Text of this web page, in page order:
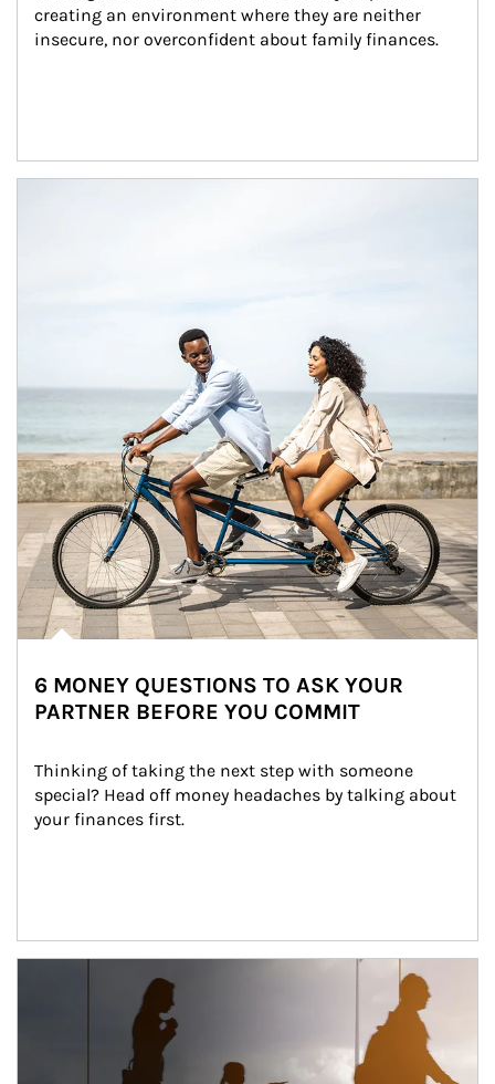
creating an environment where they are neither
insecure, nor overconfident about family finances.
6 MONEY QUESTIONS TO ASK YOUR
PARTNER BEFORE YOU COMMIT
Thinking of taking the next step with someone
special? Head off money headaches by talking about
your finances first.